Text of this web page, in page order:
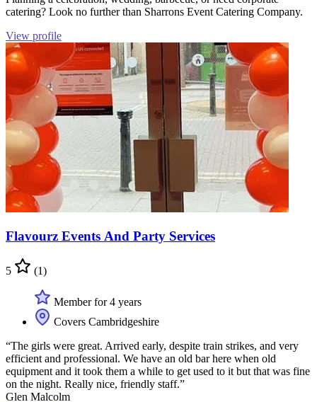
catering? Look no further than Sharrons Event Catering Company.
View profile
Flavourz Events And Party Services
5 (1)
Member for 4 years
Covers Cambridgeshire
“The girls were great. Arrived early, despite train strikes, and very
efficient and professional. We have an old bar here when old
equipment and it took them a while to get used to it but that was fine
on the night. Really nice, friendly staff.”
Glen Malcolm